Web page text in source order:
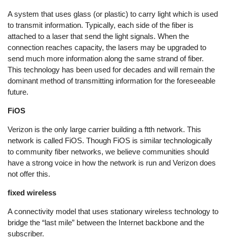
A system that uses glass (or plastic) to carry light which is used
to transmit information. Typically, each side of the fiber is
attached to a laser that send the light signals. When the
connection reaches capacity, the lasers may be upgraded to
send much more information along the same strand of fiber.
This technology has been used for decades and will remain the
dominant method of transmitting information for the foreseeable
future.
FiOS
Verizon is the only large carrier building a ftth network. This
network is called FiOS. Though FiOS is similar technologically
to community fiber networks, we believe communities should
have a strong voice in how the network is run and Verizon does
not offer this.
fixed wireless
A connectivity model that uses stationary wireless technology to
bridge the “last mile” between the Internet backbone and the
subscriber.